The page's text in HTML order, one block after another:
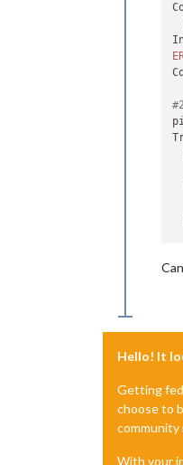
Hello! It
Getting
choose to
community
With your